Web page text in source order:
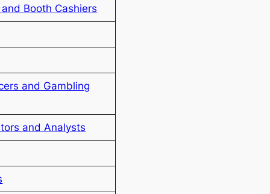
Booth Cashiers
and Gambling
and Analysts